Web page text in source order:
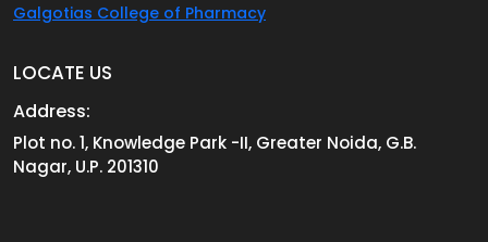
Galgotias College of Pharmacy
LOCATE US
Address:
Plot no. 1, Knowledge Park -II, Greater Noida, G.B.
Nagar, U.P. 201310